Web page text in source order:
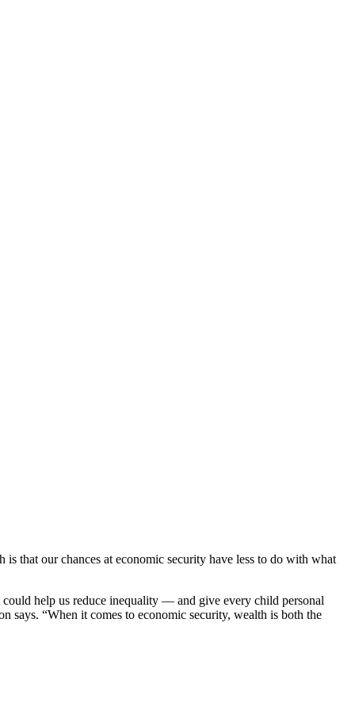
that our chances at economic security have less to do with what
help us reduce inequality — and give every child personal
says. “When it comes to economic security, wealth is both the